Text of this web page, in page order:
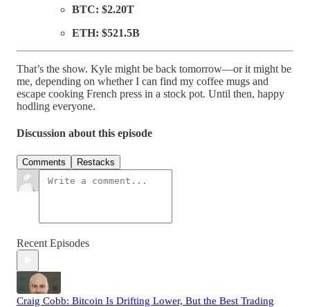
BTC: $2.20T
ETH: $521.5B
That’s the show. Kyle might be back tomorrow—or it might be
me, depending on whether I can find my coffee mugs and
escape cooking French press in a stock pot. Until then, happy
hodling everyone.
Discussion about this episode
Comments Restacks
Recent Episodes
Craig Cobb: Bitcoin Is Drifting Lower, But the Best Trading